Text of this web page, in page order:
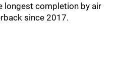
longest completion by air
since 2017.